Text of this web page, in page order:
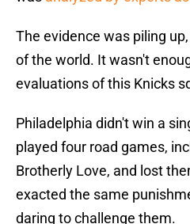
The evidence was piling
of the world. It wasn't
evaluations of this Knicks
Philadelphia didn't win a
played four road games,
Brotherly Love, and lost
exacted the same
daring to challenge them.